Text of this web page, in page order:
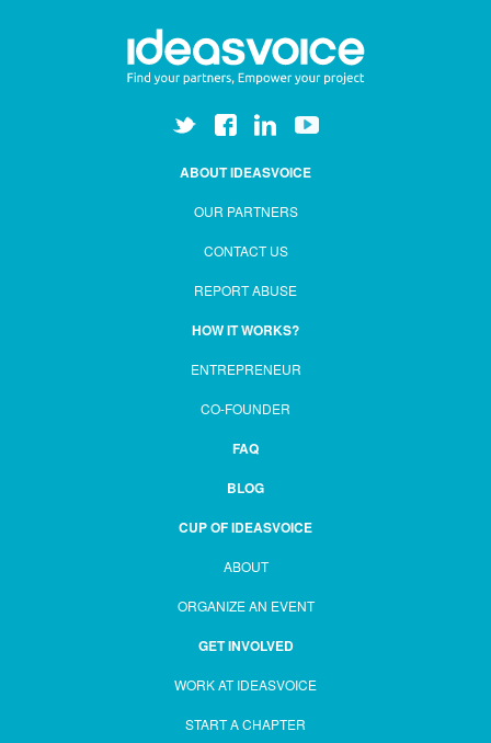
ABOUT IDEASVOICE
OUR PARTNERS
CONTACT US
REPORT ABUSE
HOW IT WORKS?
ENTREPRENEUR
CO-FOUNDER
FAQ
BLOG
CUP OF IDEASVOICE
ABOUT
ORGANIZE AN EVENT
GET INVOLVED
WORK AT IDEASVOICE
START A CHAPTER